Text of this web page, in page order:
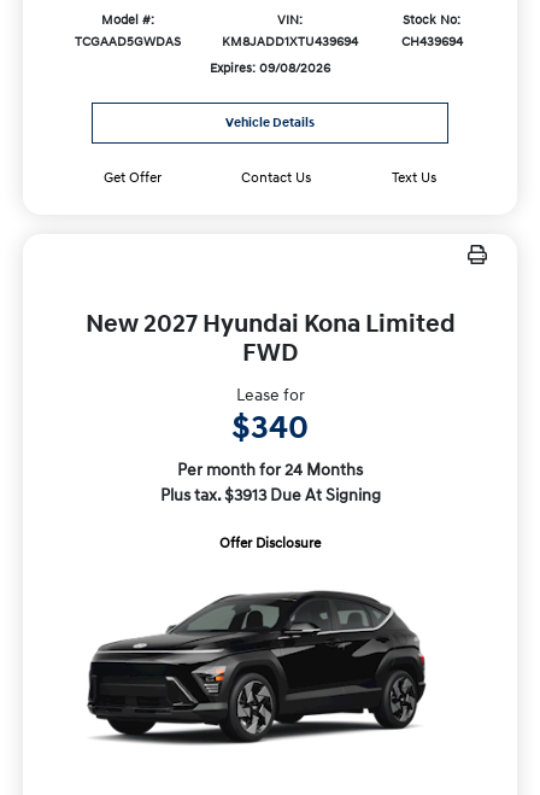
Model #:
TCGAAD5GWDAS
VIN:
KM8JADD1XTU439694
Stock No:
CH439694
Expires: 09/08/2026
Vehicle Details
Get Offer Contact Us Text Us
New 2027 Hyundai Kona Limited
FWD
Lease for
$340
Per month for 24 Months
Plus tax. $3913 Due At Signing
Offer Disclosure